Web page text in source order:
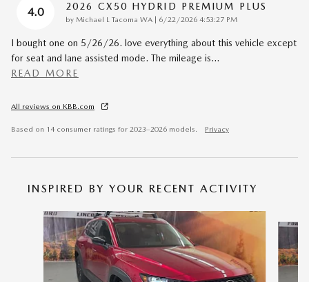
4.0 2026 CX50 HYDRID PREMIUM PLUS
by Michael L Tacoma WA on
6/22/2026 4:53:27 PM
I bought one on 5/26/26. love everything about this vehicle except
for seat and lane assisted mode. The mileage is…
READ MORE
All reviews on KBB.com
Based on 14 consumer ratings for 2023–2026 models. Privacy
INSPIRED BY YOUR RECENT ACTIVITY
Slide 1 of 7